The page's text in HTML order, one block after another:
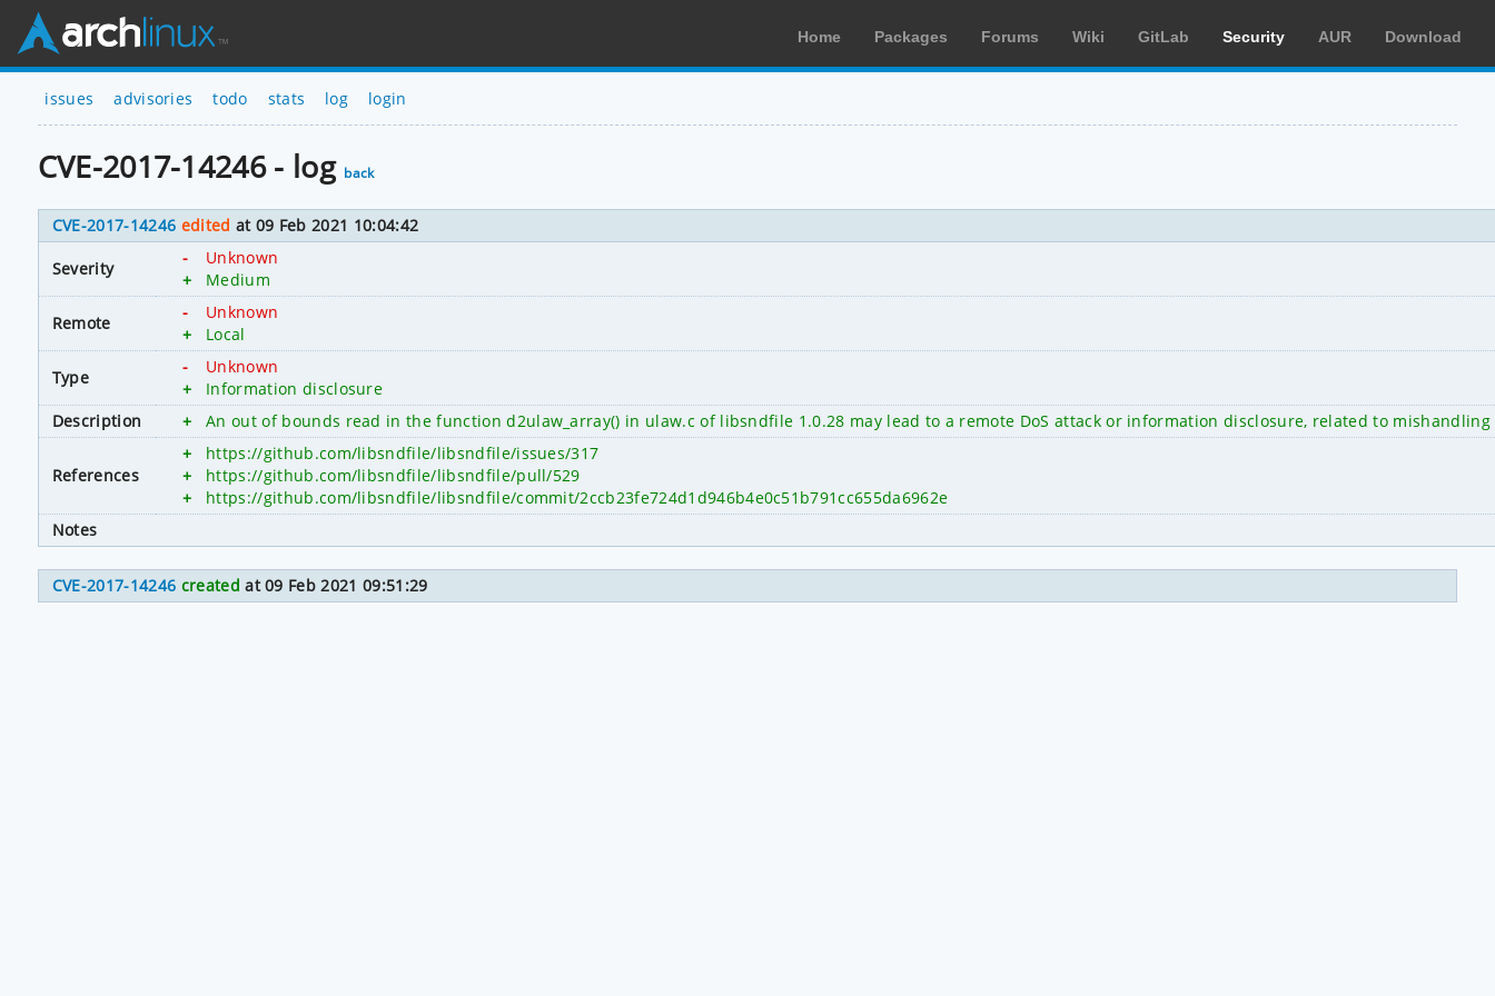
Home Packages Forums Wiki GitLab Security AUR Download
issues advisories todo stats log login
CVE-2017-14246 - log back
CVE-2017-14246 edited at 09 Feb 2021 10:04:42
Severity
-
Unknown
+
Medium
Remote
-
Unknown
+
Local
Type
-
Unknown
+
Information disclosure
Description
+ An out of bounds read in the function d2ulaw_array() in ulaw.c of libsndfile 1.0.28 may lead to a remote DoS attack or information disclosure, related to
References
+
https://github.com/libsndfile/libsndfile/issues/317
+
https://github.com/libsndfile/libsndfile/pull/529
+
https://github.com/libsndfile/libsndfile/commit/2ccb23fe724d1d946b4e0c51b791cc655da6962e
Notes
CVE-2017-14246 created at 09 Feb 2021 09:51:29